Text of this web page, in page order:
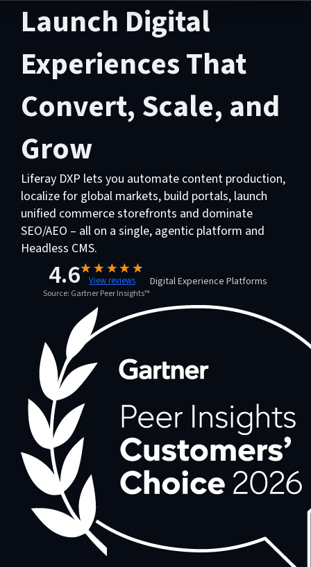
Launch Digital
Experiences That
Convert, Scale, and
Grow
Liferay DXP lets you automate content production,
localize for global markets, build portals, launch
unified commerce storefronts and dominate
SEO/AEO – all on a single, agentic platform and
Headless CMS.
4.6 View reviews
Source: Gartner Peer Insights™
Digital Experience Platforms